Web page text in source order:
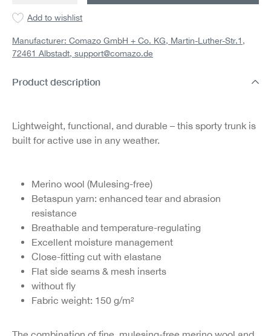
Add to wishlist
Manufacturer: Comazo GmbH + Co. KG, Martin-Luther-Str.1,
72461 Albstadt, support@comazo.de
Product description
Lightweight, functional, and durable – this sporty trunk is
built for active use in any weather.
Merino wool (Mulesing-free)
Betaspun yarn: enhanced tear and abrasion
resistance
Breathable and temperature-regulating
Excellent moisture management
Close-fitting cut with elastane
Flat side seams & mesh inserts
without fly
Fabric weight: 150 g/m²